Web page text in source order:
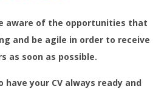
aware of the opportunities that
and be agile in order to receive
as soon as possible.
your CV always ready and